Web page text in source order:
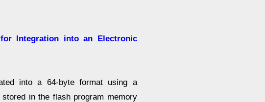
Integration into an Electronic
into a 64-byte format using a
in the flash program memory